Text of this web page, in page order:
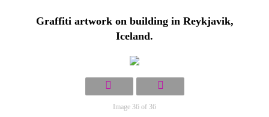
Graffiti artwork on building in Reykjavik,
Iceland.
Image 36 of 36